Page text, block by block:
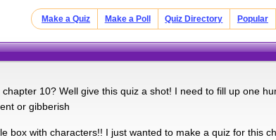
Make a Quiz Make a Poll Quiz Directory Popular
10? Well give this quiz a shot! I need to fill up one
or gibberish
box with characters!! I just wanted to make a quiz for this